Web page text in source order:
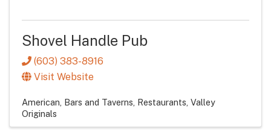
Shovel Handle Pub
(603) 383-8916
Visit Website
American Bars and Taverns Restaurants Valley
Originals